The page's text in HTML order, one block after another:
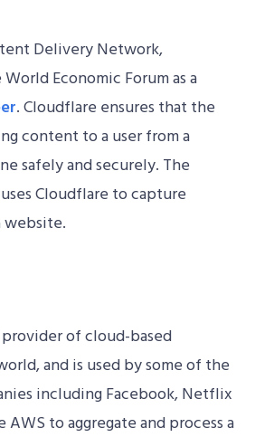
Delivery Network,
Economic Forum as a
. Cloudflare ensures that the
content to a user from a
safely and securely. The
Cloudflare to capture
website.
of cloud-based
and is used by some of the
including Facebook, Netflix
AWS to aggregate and process a